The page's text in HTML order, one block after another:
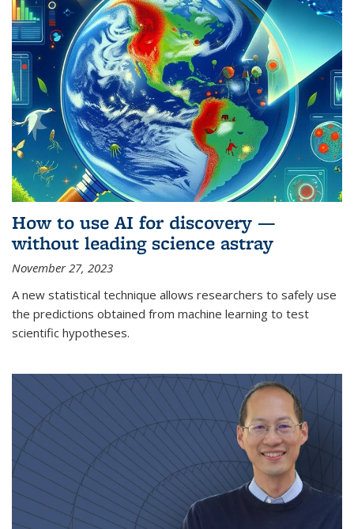
How to use AI for discovery —
without leading science astray
November 27, 2023
A new statistical technique allows researchers to safely use
the predictions obtained from machine learning to test
scientific hypotheses.